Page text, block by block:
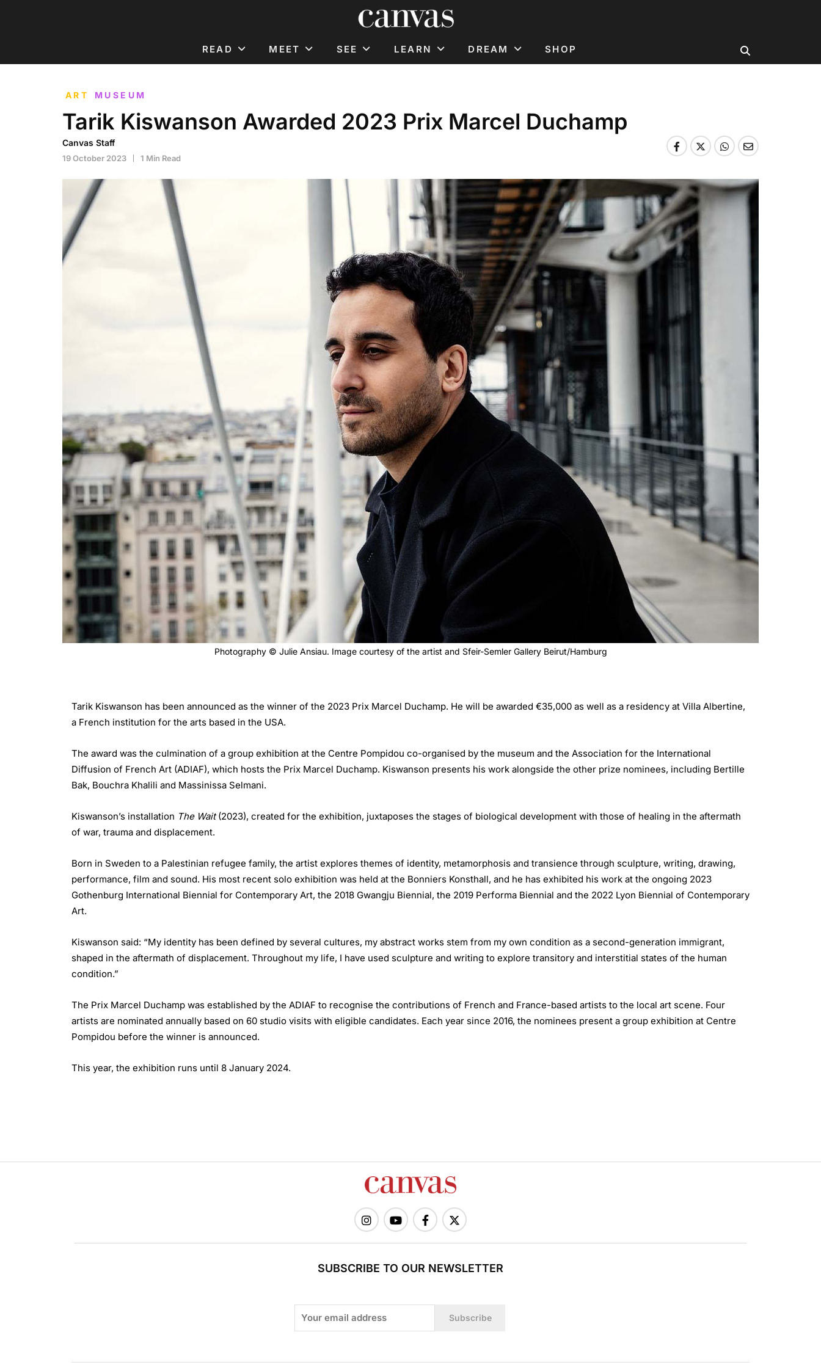
READ MEET SEE LEARN DREAM SHOP
ART MUSEUM
Tarik Kiswanson Awarded 2023 Prix Marcel Duchamp
Canvas Staff
19 October 2023 1 Min Read
Photography © Julie Ansiau. Image courtesy of the artist and Sfeir-Semler Gallery Beirut/Hamburg
Tarik Kiswanson has been announced as the winner of the 2023 Prix Marcel Duchamp. He will be awarded €35,000 as well as a residency at Villa Albertine,
a French institution for the arts based in the USA.
The award was the culmination of a group exhibition at the Centre Pompidou co-organised by the museum and the Association for the International
Diffusion of French Art (ADIAF), which hosts the Prix Marcel Duchamp. Kiswanson presents his work alongside the other prize nominees, including Bertille
Bak, Bouchra Khalili and Massinissa Selmani.
Kiswanson’s installation The Wait(2023), created for the exhibition, juxtaposes the stages of biological development with those of healing in the aftermath
of war, trauma and displacement.
Born in Sweden to a Palestinian refugee family, the artist explores themes of identity, metamorphosis and transience through sculpture, writing, drawing,
performance, film and sound. His most recent solo exhibition was held at the Bonniers Konsthall, and he has exhibited his work at the ongoing 2023
Gothenburg International Biennial for Contemporary Art, the 2018 Gwangju Biennial, the 2019 Performa Biennial and the 2022 Lyon Biennial of Contemporary
Art.
Kiswanson said: “My identity has been defined by several cultures, my abstract works stem from my own condition as a second-generation immigrant,
shaped in the aftermath of displacement. Throughout my life, I have used sculpture and writing to explore transitory and interstitial states of the human
condition.”
The Prix Marcel Duchamp was established by the ADIAF to recognise the contributions of French and France-based artists to the local art scene. Four
artists are nominated annually based on 60 studio visits with eligible candidates. Each year since 2016, the nominees present a group exhibition at Centre
Pompidou before the winner is announced.
This year, the exhibition runs until 8 January 2024.
SUBSCRIBE TO OUR NEWSLETTER
Subscribe